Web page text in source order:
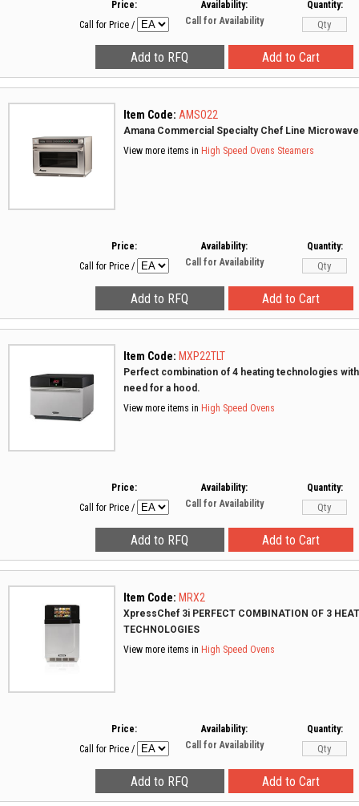
Price:
Call for Price /
Availability:
Call for Availability
Quantity:
Item Code: AMSO22
Amana Commercial Specialty Chef Line
View more items in High Speed Ovens Steamers
Price:
Call for Price /
Availability:
Call for Availability
Quantity:
Item Code: MXP22TLT
Perfect combination of 4 heating technologies
need for a hood.
View more items in High Speed Ovens
Price:
Call for Price /
Availability:
Call for Availability
Quantity:
Item Code: MRX2
XpressChef 3i PERFECT COMBINATION OF 3
TECHNOLOGIES
View more items in High Speed Ovens
Price:
Call for Price /
Availability:
Call for Availability
Quantity: